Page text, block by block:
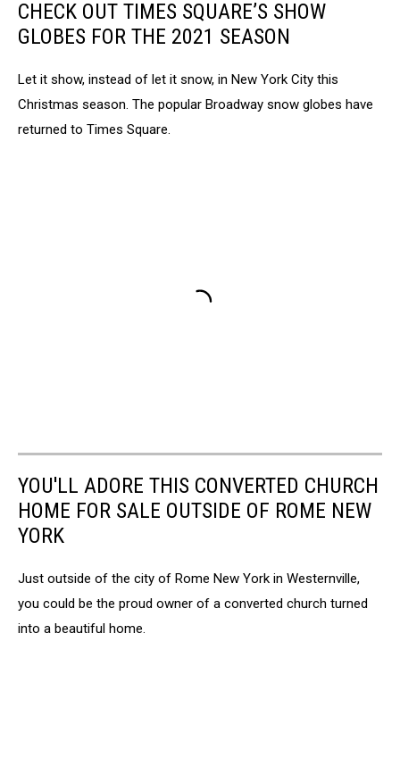
CHECK OUT TIMES SQUARE’S SHOW
GLOBES FOR THE 2021 SEASON
Let it show, instead of let it snow, in New York City this
Christmas season. The popular Broadway snow globes have
returned to Times Square.
YOU'LL ADORE THIS CONVERTED CHURCH
HOME FOR SALE OUTSIDE OF ROME NEW
YORK
Just outside of the city of Rome New York in Westernville,
you could be the proud owner of a converted church turned
into a beautiful home.